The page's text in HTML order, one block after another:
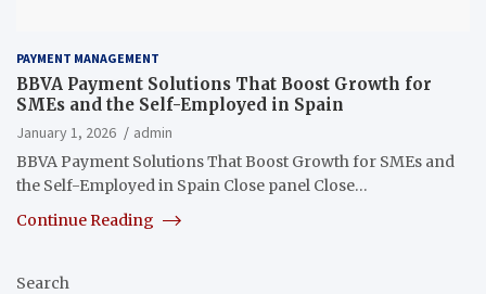
PAYMENT MANAGEMENT
BBVA Payment Solutions That Boost Growth for
SMEs and the Self-Employed in Spain
January 1, 2026
admin
BBVA Payment Solutions That Boost Growth for SMEs and
the Self-Employed in Spain Close panel Close…
Continue Reading
Search